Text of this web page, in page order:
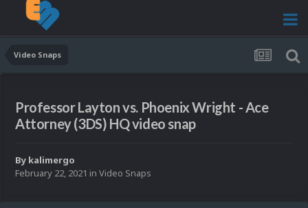
Video Snaps
Professor Layton vs. Phoenix Wright - Ace
Attorney (3DS) HQ video snap
By kalimergo
February 22, 2021 in Video Snaps